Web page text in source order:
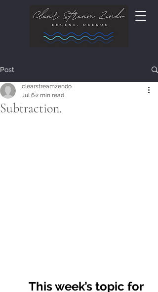
Post
Subtraction.
clearstreamzendo
Jul 62 min read